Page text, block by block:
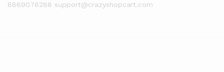
8869076288 support@crazyshopcart.com